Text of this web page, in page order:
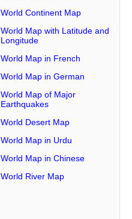
World Continent Map
World Map with Latitude and
Longitude
World Map in French
World Map in German
World Map of Major
Earthquakes
World Desert Map
World Map in Urdu
World Map in Chinese
World River Map